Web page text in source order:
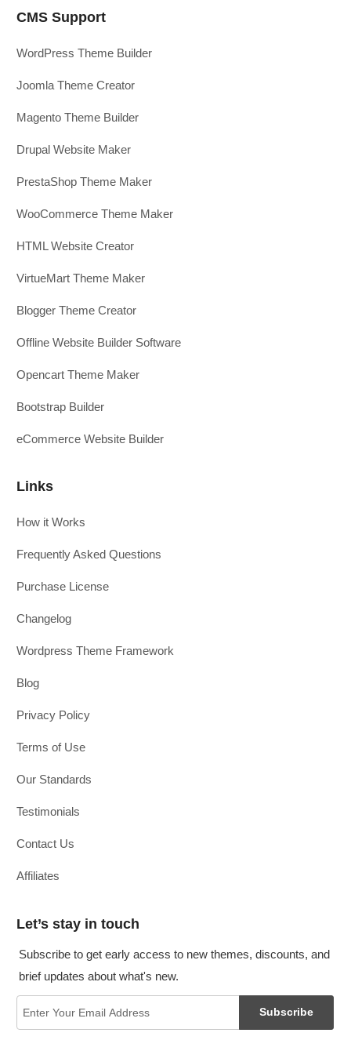
CMS Support
WordPress Theme Builder
Joomla Theme Creator
Magento Theme Builder
Drupal Website Maker
PrestaShop Theme Maker
WooCommerce Theme Maker
HTML Website Creator
VirtueMart Theme Maker
Blogger Theme Creator
Offline Website Builder Software
Opencart Theme Maker
Bootstrap Builder
eCommerce Website Builder
Links
How it Works
Frequently Asked Questions
Purchase License
Changelog
Wordpress Theme Framework
Blog
Privacy Policy
Terms of Use
Our Standards
Testimonials
Contact Us
Affiliates
Let’s stay in touch
Subscribe to get early access to new themes, discounts, and
brief updates about what's new.
Subscribe